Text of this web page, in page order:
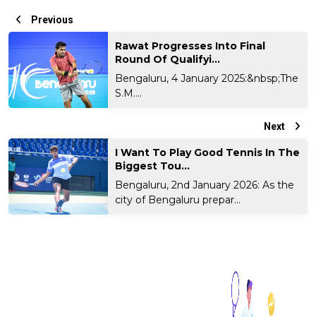
Previous
Rawat Progresses Into Final
Round Of Qualifyi...
Bengaluru, 4 January 2025:&nbsp;The
S.M....
Next
I Want To Play Good Tennis In The
Biggest Tou...
Bengaluru, 2nd January 2026: As the
city of Bengaluru prepar...